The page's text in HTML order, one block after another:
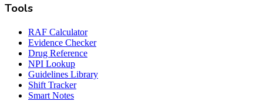
Tools
RAF Calculator
Evidence Checker
Drug Reference
NPI Lookup
Guidelines Library
Shift Tracker
Smart Notes